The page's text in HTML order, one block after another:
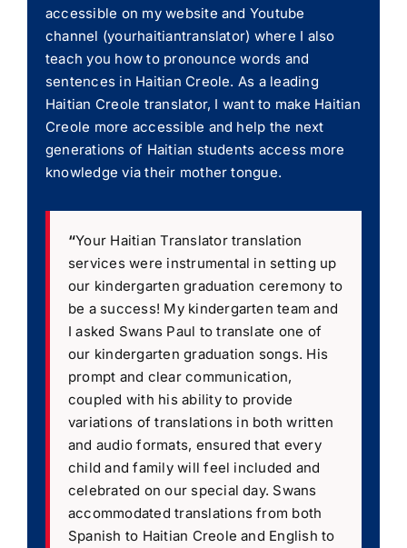
accessible on my website and Youtube
channel (yourhaitiantranslator) where I also
teach you how to pronounce words and
sentences in Haitian Creole. As a leading
Haitian Creole translator, I want to make Haitian
Creole more accessible and help the next
generations of Haitian students access more
knowledge via their mother tongue.
“Your Haitian Translator translation
services were instrumental in setting up
our kindergarten graduation ceremony to
be a success! My kindergarten team and
I asked Swans Paul to translate one of
our kindergarten graduation songs. His
prompt and clear communication,
coupled with his ability to provide
variations of translations in both written
and audio formats, ensured that every
child and family will feel included and
celebrated on our special day. Swans
accommodated translations from both
Spanish to Haitian Creole and English to